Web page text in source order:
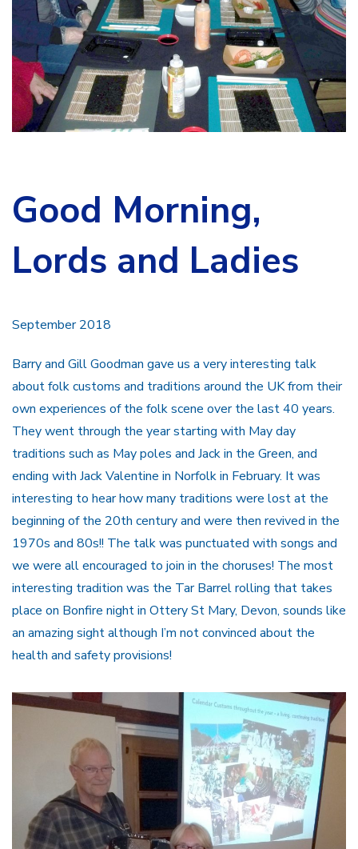
Good Morning,
Lords and Ladies
September 2018
Barry and Gill Goodman gave us a very interesting talk
about folk customs and traditions around the UK from their
own experiences of the folk scene over the last 40 years.
They went through the year starting with May day
traditions such as May poles and Jack in the Green, and
ending with Jack Valentine in Norfolk in February. It was
interesting to hear how many traditions were lost at the
beginning of the 20th century and were then revived in the
1970s and 80s!! The talk was punctuated with songs and
we were all encouraged to join in the choruses! The most
interesting tradition was the Tar Barrel rolling that takes
place on Bonfire night in Ottery St Mary, Devon, sounds like
an amazing sight although I’m not convinced about the
health and safety provisions!